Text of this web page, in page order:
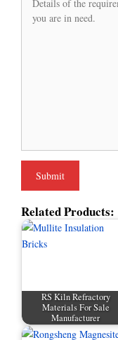
Related Products:
RS Kiln Refractory
Materials For Sale
Manufacturer